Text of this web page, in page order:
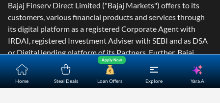
Home Steal Deals Loan Offers
Apply Now
Explore Yara.AI
Bajaj Finserv Direct Limited ("Bajaj Markets") offers to its
customers, various financial products and services through
its digital platform as a registered Corporate Agent with
IRDAI, registered Investment Adviser with SEBI and as DSA
or Digital lending platform of its Partners. Further, Bajaj
Mark
...Read More